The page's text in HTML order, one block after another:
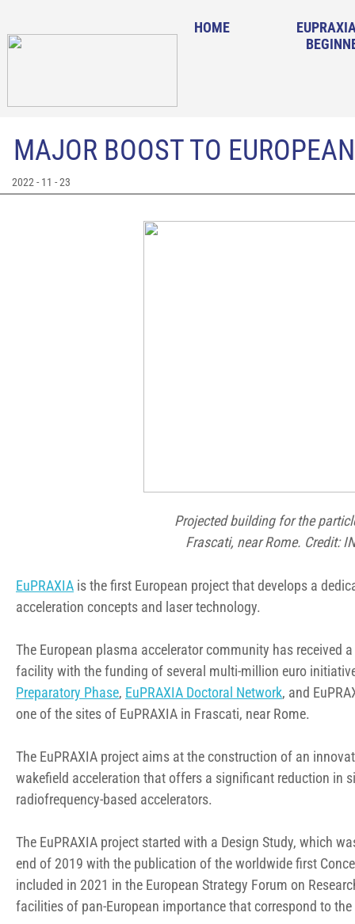
HOME
Projected building for the
Frascati, near Rome. Credit:
EuPRAXIA is the first European project that develops a
acceleration concepts and laser technology.
The European plasma accelerator community has received
facility with the funding of several multi-million euro
Preparatory Phase, EuPRAXIA Doctoral Network, and
one of the sites of EuPRAXIA in Frascati, near Rome.
The EuPRAXIA project aims at the construction of an
wakefield acceleration that offers a significant reduction in
radiofrequency-based accelerators.
The EuPRAXIA project started with a Design Study, which
end of 2019 with the publication of the worldwide first
included in 2021 in the European Strategy Forum on
facilities of pan-European importance that correspond to
2022 - 11 - 23
MAJOR BOOST TO